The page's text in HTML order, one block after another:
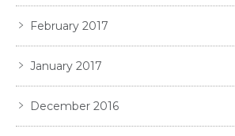
February 2017
January 2017
December 2016